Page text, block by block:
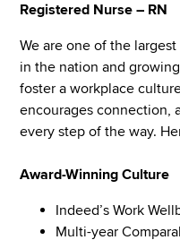
Registered Nurse – RN
We are one of the
in the nation and
foster a workplace
encourages connection,
every step of the way.
Award-Winning Culture
Indeed’s Work
Multi-year